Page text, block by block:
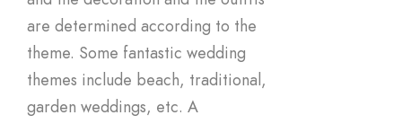
are determined according to the
theme. Some fantastic wedding
themes include beach, traditional,
garden weddings, etc. A